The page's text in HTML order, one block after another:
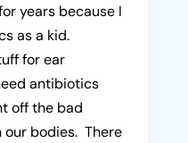
years because I
as a kid.
for ear
antibiotics
off the bad
bodies. There